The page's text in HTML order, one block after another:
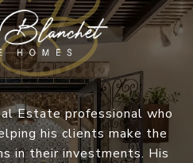
Estate professional who
his clients make the
in their investments. His